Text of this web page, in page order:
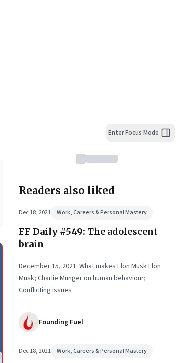
Enter Focus Mode
Readers also liked
Dec 18, 2021 Work, Careers & Personal Mastery
FF Daily #549: The adolescent
brain
December 15, 2021: What makes Elon Musk Elon
Musk; Charlie Munger on human behaviour;
Conflicting issues
Founding Fuel
Dec 18, 2021 Work, Careers & Personal Mastery